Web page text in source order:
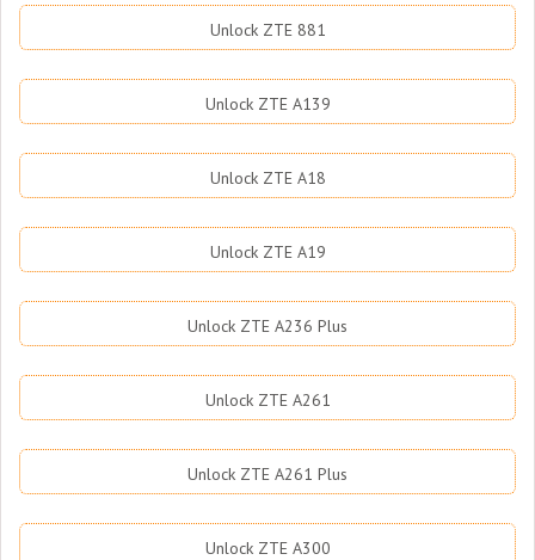
Unlock ZTE 881
Unlock ZTE A139
Unlock ZTE A18
Unlock ZTE A19
Unlock ZTE A236 Plus
Unlock ZTE A261
Unlock ZTE A261 Plus
Unlock ZTE A300